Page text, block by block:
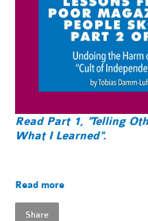
Read Part 1, "Telling
What I Learned".
Read more
Share